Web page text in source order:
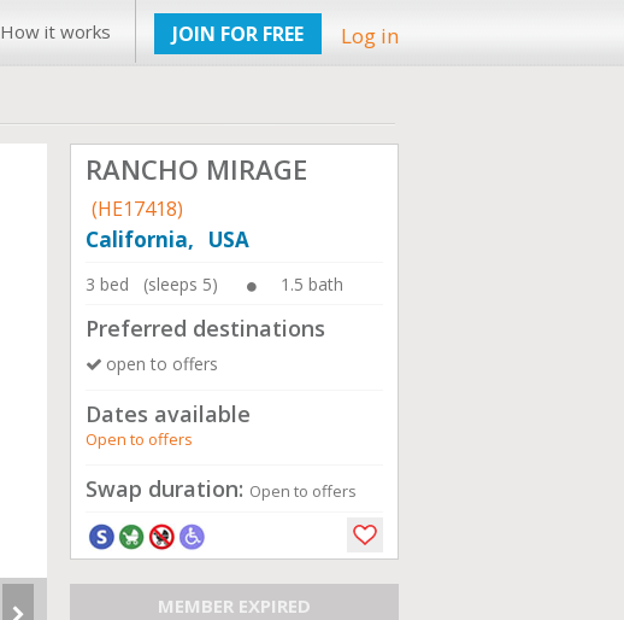
How it works JOIN FOR FREE Log in
RANCHO MIRAGE
(HE17418)
California, USA
3 bed (sleeps 5) 1.5 bath
Preferred destinations
open to offers
Dates available
Open to offers
Swap duration: Open to offers
MEMBER EXPIRED